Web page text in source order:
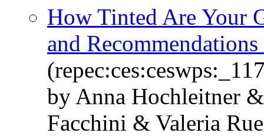
How Tinted Are Your
and
by Anna Hochleitner
Facchini & Valeria